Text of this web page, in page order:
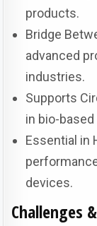
products.
Bridge
advanced
industries.
Supports
in bio-
Essential in
devices.
Challenges